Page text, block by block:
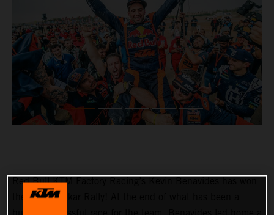
Red Bull KTM Factory Racing’s Kevin Benavides has won
the 2023 Dakar Rally! At the end of what has been a